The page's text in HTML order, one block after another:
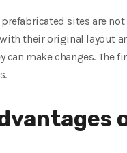
prefabricated sites are
their original layout
can make changes. The